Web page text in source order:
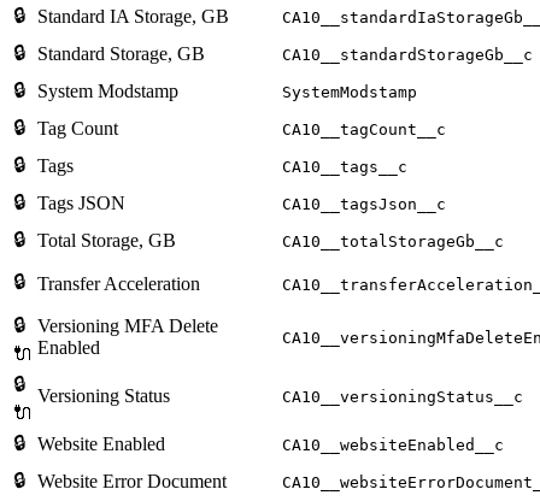
🔒 Standard IA Storage, GB
🔒 Standard Storage, GB CA10__standardStorageGb__c
🔒 System Modstamp SystemModstamp
🔒 Tag Count CA10__tagCount__c
🔒 Tags CA10__tags__c
🔒 Tags JSON CA10__tagsJson__c
🔒 Total Storage, GB CA10__totalStorageGb__c
🔒 Transfer Acceleration
🔒
🔌
Versioning MFA Delete
Enabled
🔒
🔌
Versioning Status CA10__versioningStatus__c
🔒 Website Enabled CA10__websiteEnabled__c
🔒 Website Error Document